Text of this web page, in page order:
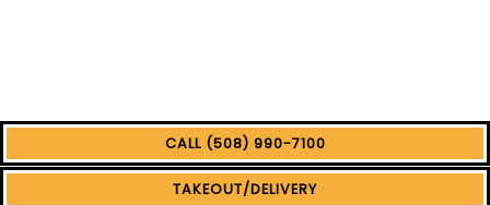
CALL (508) 990-7100
TAKEOUT/DELIVERY